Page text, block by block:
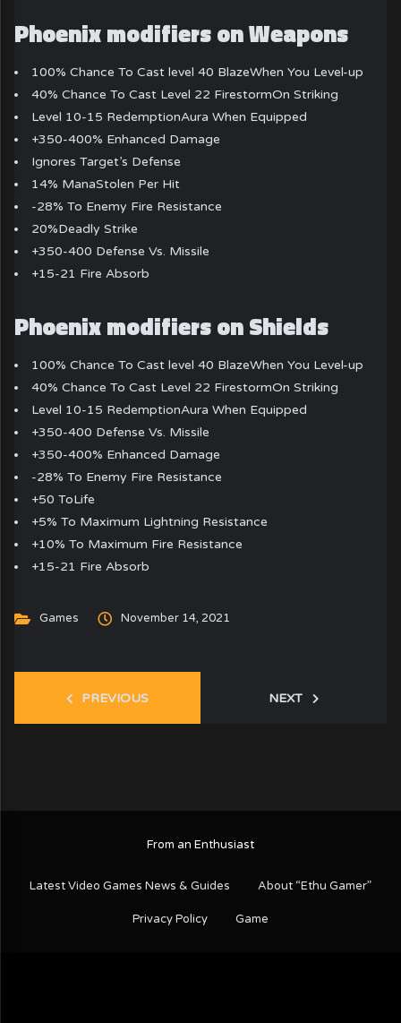
Phoenix modifiers on Weapons
100% Chance To Cast level 40 BlazeWhen You Level-up
40% Chance To Cast Level 22 FirestormOn Striking
Level 10-15 RedemptionAura When Equipped
+350-400% Enhanced Damage
Ignores Target’s Defense
14% ManaStolen Per Hit
-28% To Enemy Fire Resistance
20%Deadly Strike
+350-400 Defense Vs. Missile
+15-21 Fire Absorb
Phoenix modifiers on Shields
100% Chance To Cast level 40 BlazeWhen You Level-up
40% Chance To Cast Level 22 FirestormOn Striking
Level 10-15 RedemptionAura When Equipped
+350-400 Defense Vs. Missile
+350-400% Enhanced Damage
-28% To Enemy Fire Resistance
+50 ToLife
+5% To Maximum Lightning Resistance
+10% To Maximum Fire Resistance
+15-21 Fire Absorb
Games November 14, 2021
PREVIOUS NEXT
From an Enthusiast
Latest Video Games News & Guides About “Ethu Gamer”
Privacy Policy Game